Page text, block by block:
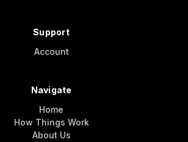
Support
Account
Navigate
Home
How Things Work
About Us